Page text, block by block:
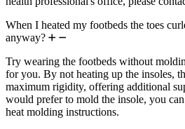
When I heated my footbeds the toes
anyway?
Try wearing the footbeds without
for you. By not heating up the insoles,
maximum rigidity, offering additional
would prefer to mold the insole, you
heat molding instructions.